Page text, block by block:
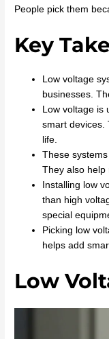
People pick them
Key
Low voltage
businesses.
Low voltage is
smart devices.
life.
These
They also help
Installing low
than high
special
Picking low
helps add
Low